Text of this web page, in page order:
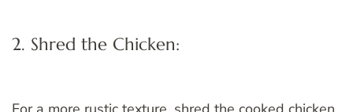
2. Shred the Chicken: